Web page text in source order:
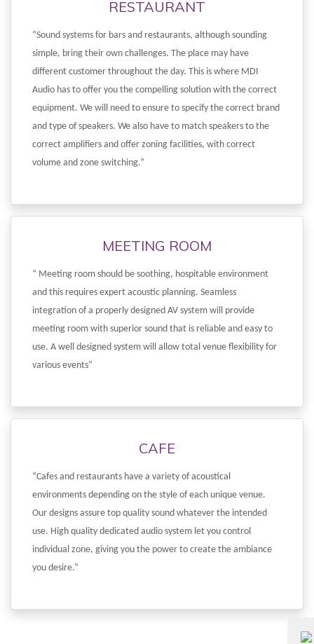
RESTAURANT
“Sound systems for bars and restaurants, although sounding
simple, bring their own challenges. The place may have
different customer throughout the day. This is where MDI
Audio has to offer you the compelling solution with the correct
equipment. We will need to ensure to specify the correct brand
and type of speakers. We also have to match speakers to the
correct amplifiers and offer zoning facilities, with correct
volume and zone switching.”
MEETING ROOM
“ Meeting room should be soothing, hospitable environment
and this requires expert acoustic planning. Seamless
integration of a properly designed AV system will provide
meeting room with superior sound that is reliable and easy to
use. A well designed system will allow total venue flexibility for
various events”
CAFE
“Cafes and restaurants have a variety of acoustical
environments depending on the style of each unique venue.
Our designs assure top quality sound whatever the intended
use. High quality dedicated audio system let you control
individual zone, giving you the power to create the ambiance
you desire.”